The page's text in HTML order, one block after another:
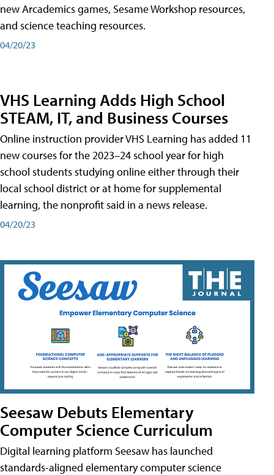
new Arcademics games, Sesame Workshop resources,
and science teaching resources.
04/20/23
VHS Learning Adds High School
STEAM, IT, and Business Courses
Online instruction provider VHS Learning has added 11
new courses for the 2023–24 school year for high
school students studying online either through their
local school district or at home for supplemental
learning, the nonprofit said in a news release.
04/20/23
Seesaw Debuts Elementary
Computer Science Curriculum
Digital learning platform Seesaw has launched
standards-aligned elementary computer science